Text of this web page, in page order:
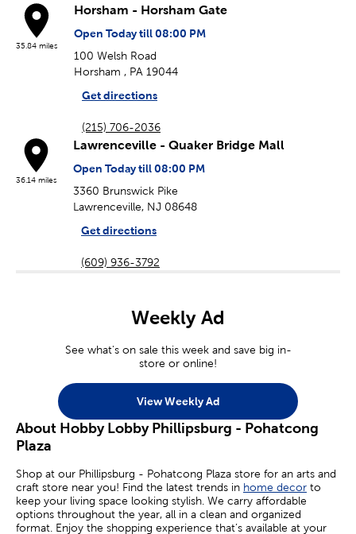
35.84 miles
Horsham - Horsham Gate
Open Today till 08:00 PM
100 Welsh Road
Horsham , PA 19044
Get directions
(215) 706-2036
36.14 miles
Lawrenceville - Quaker Bridge Mall
Open Today till 08:00 PM
3360 Brunswick Pike
Lawrenceville, NJ 08648
Get directions
(609) 936-3792
Weekly Ad
See what's on sale this week and save big in-
store or online!
View Weekly Ad
About Hobby Lobby Phillipsburg - Pohatcong
Plaza
Shop at our Phillipsburg - Pohatcong Plaza store for an arts and
craft store near you! Find the latest trends in home decor to
keep your living space looking stylish. We carry affordable
options throughout the year, all in a clean and organized
format. Enjoy the shopping experience that’s available at your